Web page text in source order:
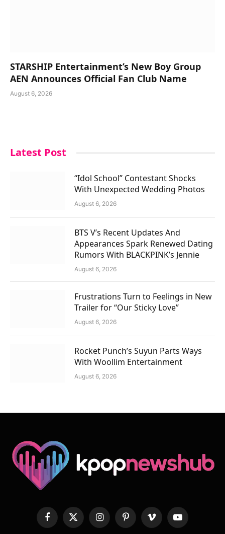
STARSHIP Entertainment’s New Boy Group
AEN Announces Official Fan Club Name
August 6, 2026
Latest Post
“Idol School” Contestant Shocks
With Unexpected Wedding Photos
August 6, 2026
BTS V’s Recent Updates And
Appearances Spark Renewed Dating
Rumors With BLACKPINK’s Jennie
August 6, 2026
Frustrations Turn to Feelings in New
Trailer for “Our Sticky Love”
August 6, 2026
Rocket Punch’s Suyun Parts Ways
With Woollim Entertainment
August 6, 2026
Facebook
X
InstagramPinterestVimeo YouTube